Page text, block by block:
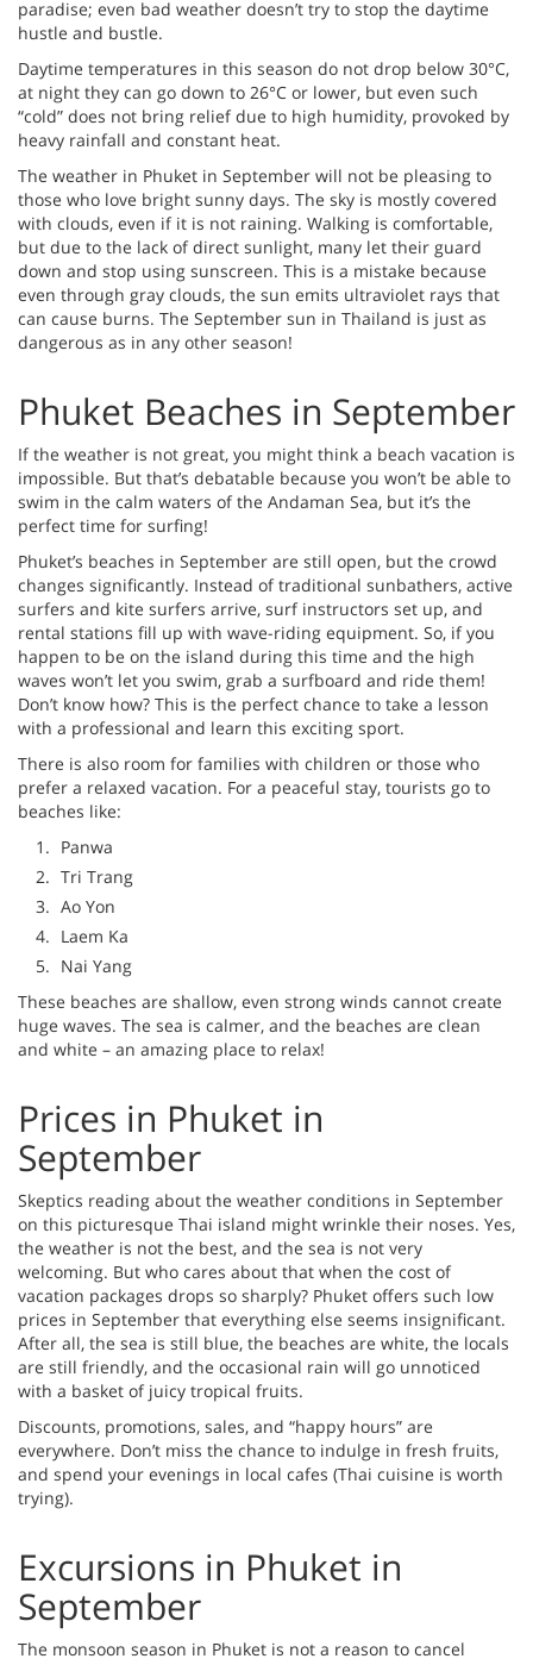
paradise; even bad weather doesn’t try to stop the daytime
hustle and bustle.
Daytime temperatures in this season do not drop below 30°C,
at night they can go down to 26°C or lower, but even such
“cold” does not bring relief due to high humidity, provoked by
heavy rainfall and constant heat.
The weather in Phuket in September will not be pleasing to
those who love bright sunny days. The sky is mostly covered
with clouds, even if it is not raining. Walking is comfortable,
but due to the lack of direct sunlight, many let their guard
down and stop using sunscreen. This is a mistake because
even through gray clouds, the sun emits ultraviolet rays that
can cause burns. The September sun in Thailand is just as
dangerous as in any other season!
Phuket Beaches in September
If the weather is not great, you might think a beach vacation is
impossible. But that’s debatable because you won’t be able to
swim in the calm waters of the Andaman Sea, but it’s the
perfect time for surfing!
Phuket’s beaches in September are still open, but the crowd
changes significantly. Instead of traditional sunbathers, active
surfers and kite surfers arrive, surf instructors set up, and
rental stations fill up with wave-riding equipment. So, if you
happen to be on the island during this time and the high
waves won’t let you swim, grab a surfboard and ride them!
Don’t know how? This is the perfect chance to take a lesson
with a professional and learn this exciting sport.
There is also room for families with children or those who
prefer a relaxed vacation. For a peaceful stay, tourists go to
beaches like:
Panwa
Tri Trang
Ao Yon
Laem Ka
Nai Yang
These beaches are shallow, even strong winds cannot create
huge waves. The sea is calmer, and the beaches are clean
and white – an amazing place to relax!
Prices in Phuket in
September
Skeptics reading about the weather conditions in September
on this picturesque Thai island might wrinkle their noses. Yes,
the weather is not the best, and the sea is not very
welcoming. But who cares about that when the cost of
vacation packages drops so sharply? Phuket offers such low
prices in September that everything else seems insignificant.
After all, the sea is still blue, the beaches are white, the locals
are still friendly, and the occasional rain will go unnoticed
with a basket of juicy tropical fruits.
Discounts, promotions, sales, and “happy hours” are
everywhere. Don’t miss the chance to indulge in fresh fruits,
and spend your evenings in local cafes (Thai cuisine is worth
trying).
Excursions in Phuket in
September
The monsoon season in Phuket is not a reason to cancel